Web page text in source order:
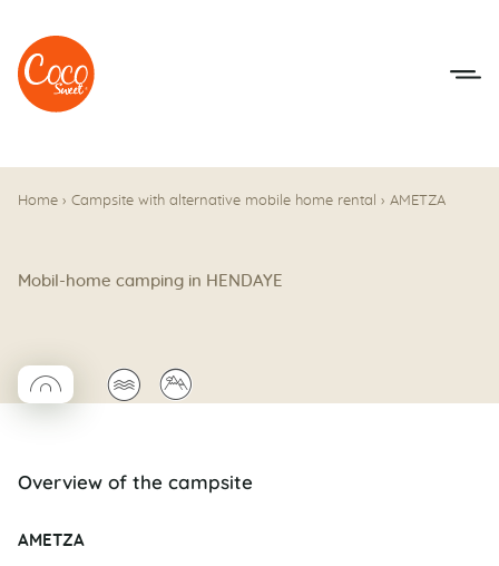
Go to menu
Go to content
Home › Campsite with alternative mobile home rental › AMETZA
Mobil-home camping in HENDAYE
◯Coco rond🌊 ⛰
Overview of the campsite
AMETZA